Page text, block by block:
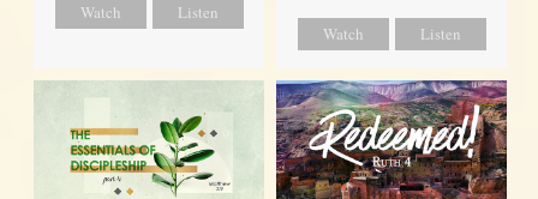
Watch Listen
Watch Listen